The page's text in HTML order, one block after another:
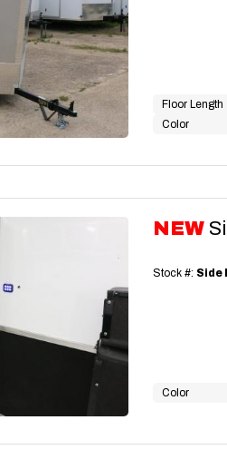
Floor Length
Color
NEW
Stock #: Side
Color